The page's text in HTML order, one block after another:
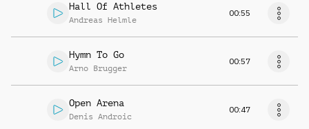
Hall Of Athletes
Andreas Helmle
00:55
Hymn To Go
Arno Brugger
00:57
Open Arena
Denis Androic
00:47